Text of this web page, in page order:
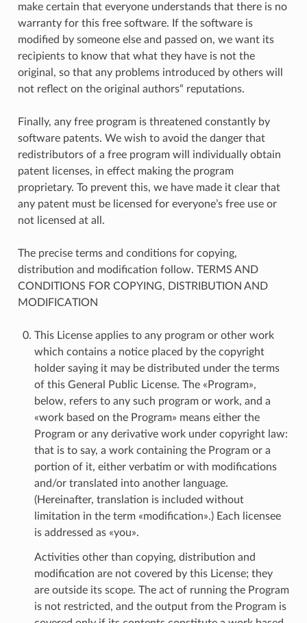
make certain that everyone understands that there is no
warranty for this free software. If the software is
modified by someone else and passed on, we want its
recipients to know that what they have is not the
original, so that any problems introduced by others will
not reflect on the original authors“ reputations.
Finally, any free program is threatened constantly by
software patents. We wish to avoid the danger that
redistributors of a free program will individually obtain
patent licenses, in effect making the program
proprietary. To prevent this, we have made it clear that
any patent must be licensed for everyone’s free use or
not licensed at all.
The precise terms and conditions for copying,
distribution and modification follow. TERMS AND
CONDITIONS FOR COPYING, DISTRIBUTION AND
MODIFICATION
This License applies to any program or other work
which contains a notice placed by the copyright
holder saying it may be distributed under the terms
of this General Public License. The «Program»,
below, refers to any such program or work, and a
«work based on the Program» means either the
Program or any derivative work under copyright law:
that is to say, a work containing the Program or a
portion of it, either verbatim or with modifications
and/or translated into another language.
(Hereinafter, translation is included without
limitation in the term «modification».) Each licensee
is addressed as «you».
Activities other than copying, distribution and
modification are not covered by this License; they
are outside its scope. The act of running the Program
is not restricted, and the output from the Program is